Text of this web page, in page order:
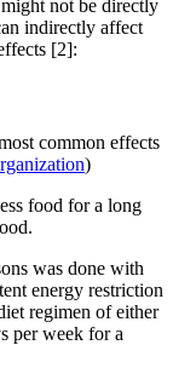
not be directly
indirectly affect
[2]:
common effects
)
food for a long
was done with
energy restriction
regimen of either
per week for a